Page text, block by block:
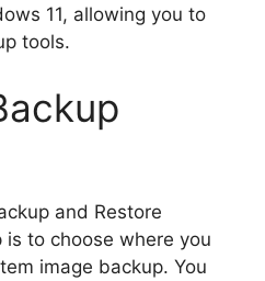
11, allowing you to
tools.
and Restore
to choose where you
image backup. You